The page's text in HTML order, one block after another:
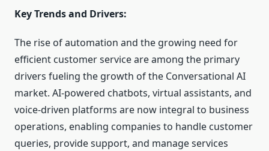
Key Trends and Drivers:
The rise of automation and the growing need for
efficient customer service are among the primary
drivers fueling the growth of the Conversational AI
market. AI-powered chatbots, virtual assistants, and
voice-driven platforms are now integral to business
operations, enabling companies to handle customer
queries, provide support, and manage services